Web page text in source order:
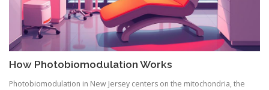
How Photobiomodulation Works
Photobiomodulation in New Jersey centers on the mitochondria, the